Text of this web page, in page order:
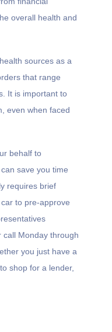
overall health and
sources as a
that range
It is important to
even when faced
behalf to
save you time
requires brief
to pre-approve
call Monday through
you just have a
shop for a lender,